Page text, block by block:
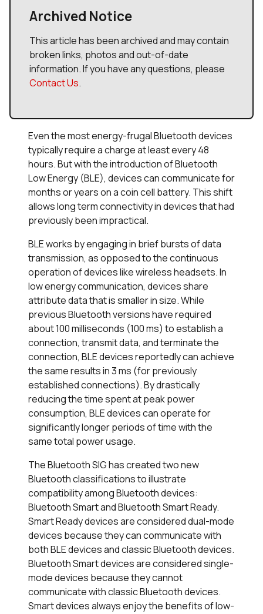
Archived Notice
This article has been archived and may contain
broken links, photos and out-of-date
information. If you have any questions, please
Contact Us.
Even the most energy-frugal Bluetooth devices
typically require a charge at least every 48
hours. But with the introduction of Bluetooth
Low Energy (BLE), devices can communicate for
months or years on a coin cell battery. This shift
allows long term connectivity in devices that had
previously been impractical.
BLE works by engaging in brief bursts of data
transmission, as opposed to the continuous
operation of devices like wireless headsets. In
low energy communication, devices share
attribute data that is smaller in size. While
previous Bluetooth versions have required
about 100 milliseconds (100 ms) to establish a
connection, transmit data, and terminate the
connection, BLE devices reportedly can achieve
the same results in 3 ms (for previously
established connections). By drastically
reducing the time spent at peak power
consumption, BLE devices can operate for
significantly longer periods of time with the
same total power usage.
The Bluetooth SIG has created two new
Bluetooth classifications to illustrate
compatibility among Bluetooth devices:
Bluetooth Smart and Bluetooth Smart Ready.
Smart Ready devices are considered dual-mode
devices because they can communicate with
both BLE devices and classic Bluetooth devices.
Bluetooth Smart devices are considered single-
mode devices because they cannot
communicate with classic Bluetooth devices.
Smart devices always enjoy the benefits of low-